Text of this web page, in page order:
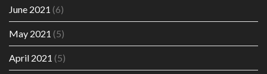
June 2021 (6)
May 2021 (5)
April 2021 (5)